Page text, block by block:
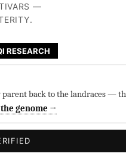
—
RESEARCH
parent back to the landraces —
genome →